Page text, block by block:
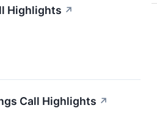
Highlights ↗
Call Highlights ↗